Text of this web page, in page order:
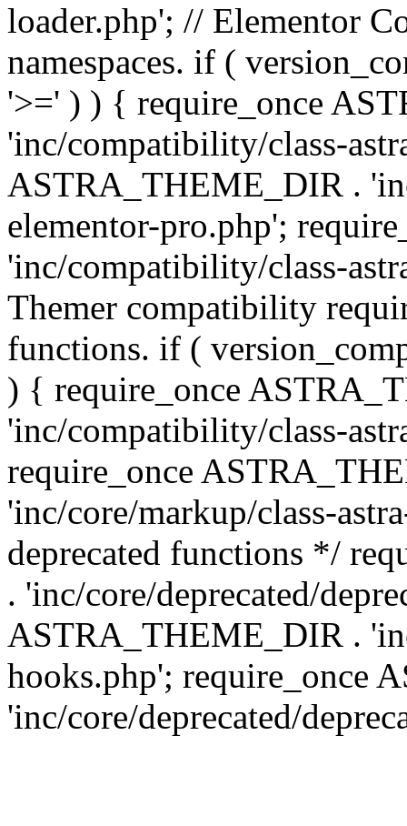
loader.php'; // Elementor
namespaces. if (
'>=' ) ) { require_once
'inc/compatibility/class-
ASTRA_THEME_DIR .
elementor-pro.php';
'inc/compatibility/class-
Themer compatibility
functions. if (
) { require_once
'inc/compatibility/class-
require_once
'inc/core/markup/class-
deprecated functions */
. 'inc/core/deprecated/
ASTRA_THEME_DIR .
hooks.php'; require_once
'inc/core/deprecated/